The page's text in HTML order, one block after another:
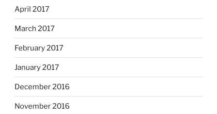
April 2017
March 2017
February 2017
January 2017
December 2016
November 2016